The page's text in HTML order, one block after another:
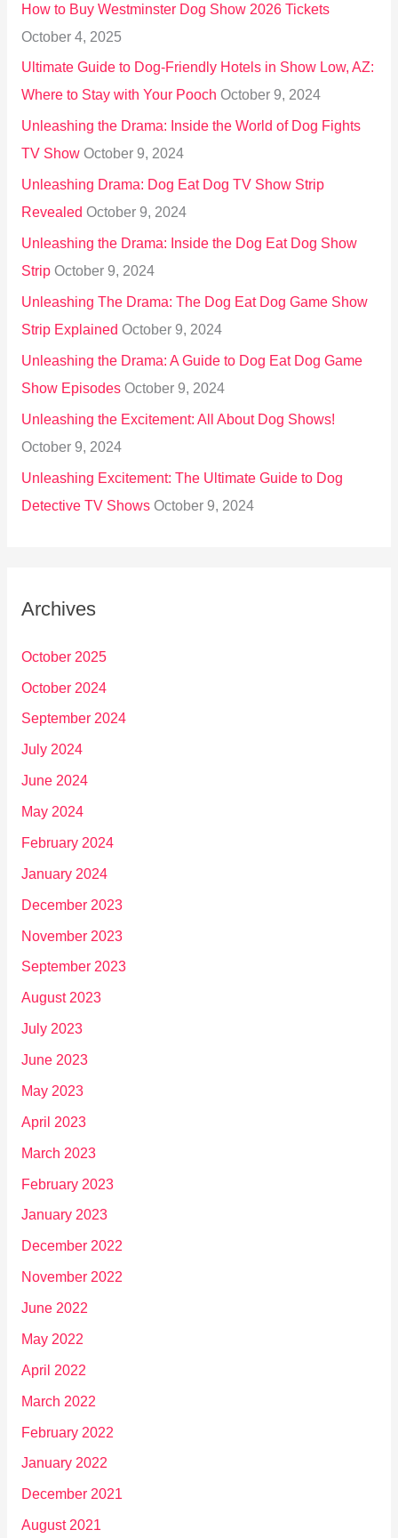
r
:
How to Buy Westminster Dog Show 2026 Tickets
October 4, 2025
Ultimate Guide to Dog-Friendly Hotels in Show Low, AZ:
Where to Stay with Your Pooch October 9, 2024
Unleashing the Drama: Inside the World of Dog Fights
TV Show October 9, 2024
Unleashing Drama: Dog Eat Dog TV Show Strip
Revealed October 9, 2024
Unleashing the Drama: Inside the Dog Eat Dog Show
Strip October 9, 2024
Unleashing The Drama: The Dog Eat Dog Game Show
Strip Explained October 9, 2024
Unleashing the Drama: A Guide to Dog Eat Dog Game
Show Episodes October 9, 2024
Unleashing the Excitement: All About Dog Shows!
October 9, 2024
Unleashing Excitement: The Ultimate Guide to Dog
Detective TV Shows October 9, 2024
Archives
October 2025
October 2024
September 2024
July 2024
June 2024
May 2024
February 2024
January 2024
December 2023
November 2023
September 2023
August 2023
July 2023
June 2023
May 2023
April 2023
March 2023
February 2023
January 2023
December 2022
November 2022
June 2022
May 2022
April 2022
March 2022
February 2022
January 2022
December 2021
August 2021